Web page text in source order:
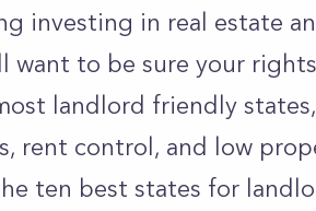
investing in real estate
want to be sure your
landlord friendly
rent control, and low
ten best states for